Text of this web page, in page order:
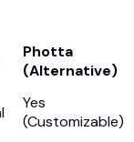
Photta
(Alternative)
Yes
(Customizable)